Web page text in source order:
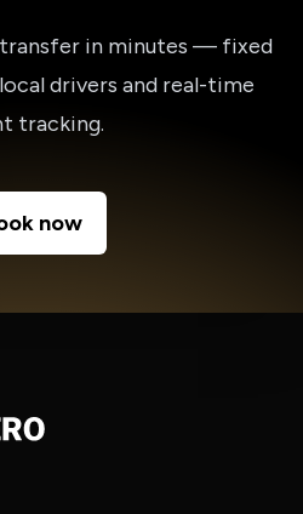
transfer in minutes — fixed
drivers and real-time
tracking.
now